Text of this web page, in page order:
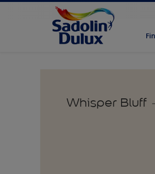
Whisper Bluff